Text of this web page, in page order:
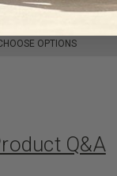
OPTIONS
Q&A